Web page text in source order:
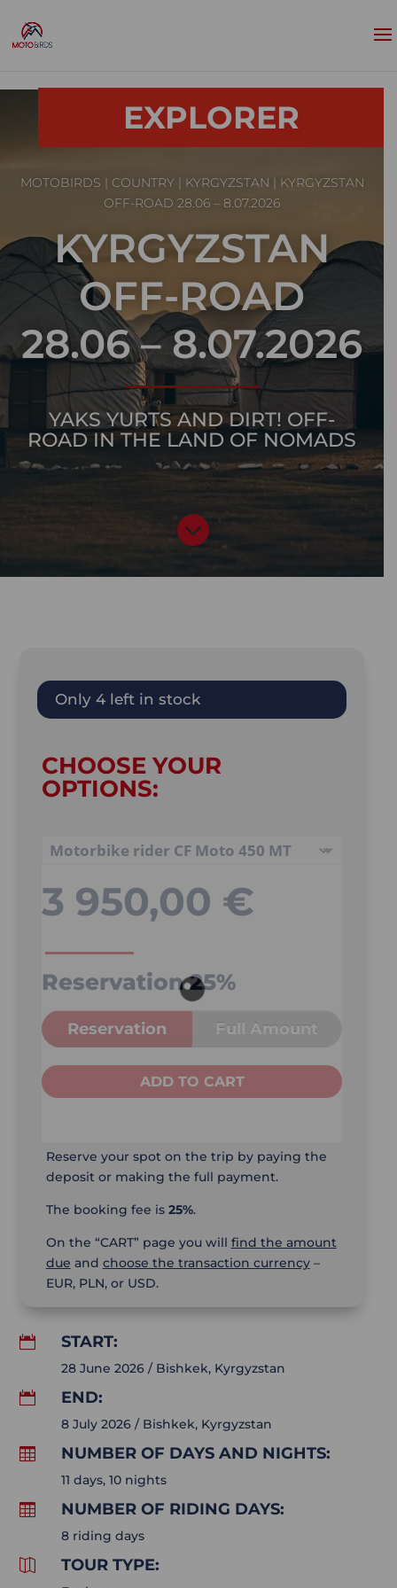
EXPLORER
MOTOBIRDS | COUNTRY| KYRGYZSTAN | KYRGYZSTAN
OFF-ROAD 28.06 – 8.07.2026
KYRGYZSTAN
OFF-ROAD
28.06 – 8.07.2026
YAKS YURTS AND DIRT! OFF-
ROAD IN THE LAND OF NOMADS

Only 4 left in stock
CHOOSE YOUR
OPTIONS:
3 950,00 €
Reservation25%
Reservation Full Amount
ADD TO CART
Reserve your spot on the trip by paying the
deposit or making the full payment.
The booking fee is 25%.
On the “CART” page you will find the amount
due and choose the transaction currency–
EUR, PLN, or USD.
 START:
28 June 2026 / Bishkek, Kyrgyzstan

END:
8 July 2026 / Bishkek, Kyrgyzstan

NUMBER OF DAYS AND NIGHTS:
11 days, 10 nights

NUMBER OF RIDING DAYS:
8 riding days

TOUR TYPE: